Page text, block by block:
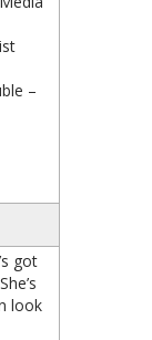
–
got
look